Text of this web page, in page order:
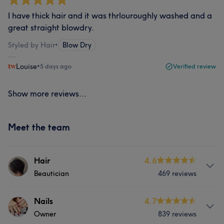
I have thick hair and it was thrlouroughly washed and a
great straight blowdry.
Styled by Hair• Blow Dry
Louise•5 days ago Verified review
Show more reviews...
Meet the team
Hair
Beautician
4.6
469 reviews
ServicesNails
Owner
4.7
839 reviews